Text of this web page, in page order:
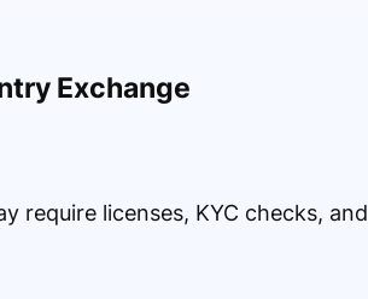
Exchange
require licenses, KYC checks, and